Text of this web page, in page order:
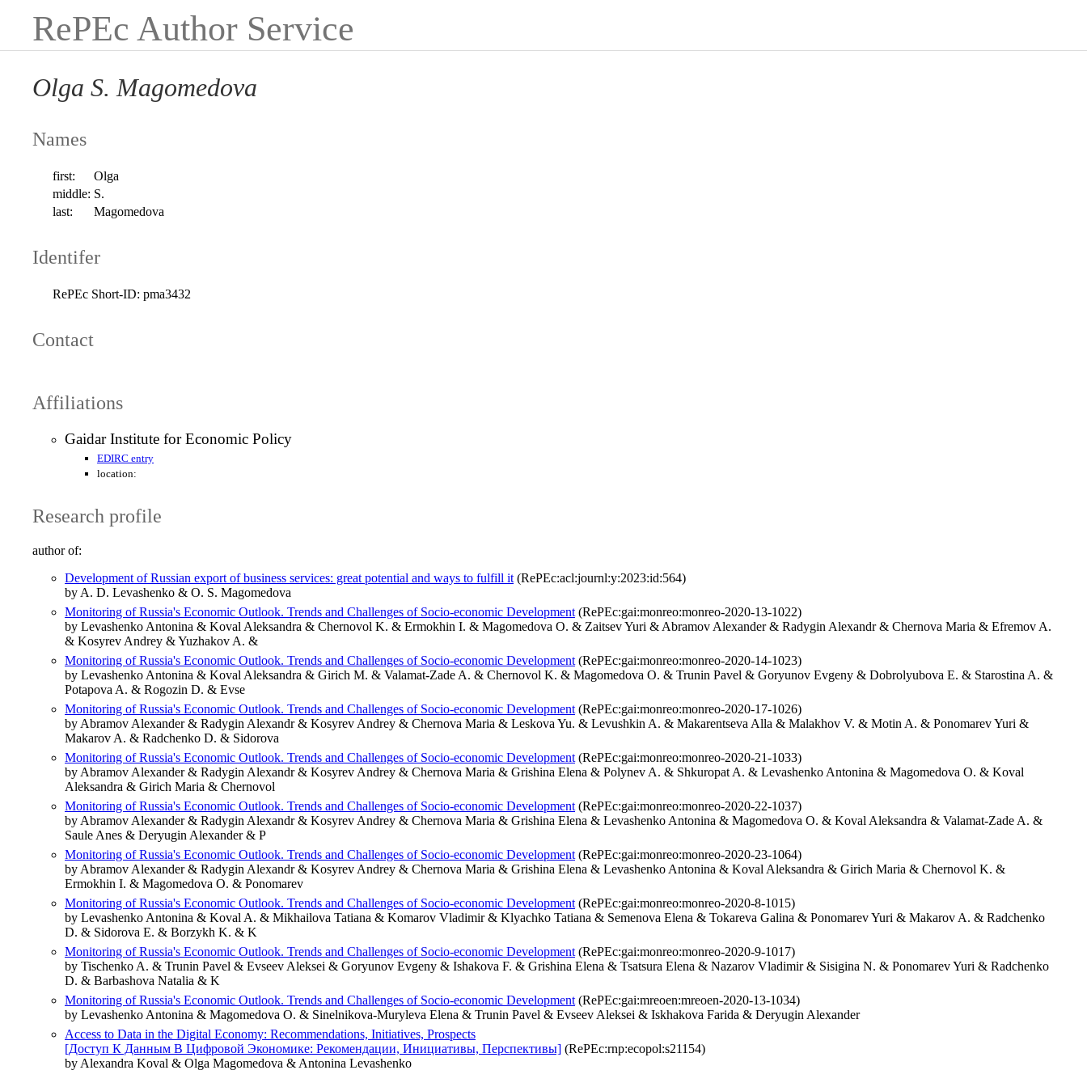
RePEc Author Service
Olga S. Magomedova
Names
first:
Olga
middle: S.
last:
Magomedova
Identifer
RePEc Short-ID: pma3432
Contact
Affiliations
Gaidar Institute for Economic Policy
EDIRC entry
location:
Research profile
author of:
Development of Russian export of business services: great potential and ways to fulfill it (RePEc:acl:journl:y:2023:id:564)
by A. D. Levashenko & O. S. Magomedova
Monitoring of Russia's Economic Outlook. Trends and Challenges of Socio-economic Development (RePEc:gai:monreo:monreo-2020-13-1022)
by Levashenko Antonina & Koval Aleksandra & Chernovol K. & Ermokhin I. & Magomedova O. & Zaitsev Yuri & Abramov Alexander & Radygin Alexandr & Chernova Maria & Efremov A.
& Kosyrev Andrey & Yuzhakov A. &
Monitoring of Russia's Economic Outlook. Trends and Challenges of Socio-economic Development (RePEc:gai:monreo:monreo-2020-14-1023)
by Levashenko Antonina & Koval Aleksandra & Girich M. & Valamat-Zade A. & Chernovol K. & Magomedova O. & Trunin Pavel & Goryunov Evgeny & Dobrolyubova E. & Starostina A. &
Potapova A. & Rogozin D. & Evse
Monitoring of Russia's Economic Outlook. Trends and Challenges of Socio-economic Development (RePEc:gai:monreo:monreo-2020-17-1026)
by Abramov Alexander & Radygin Alexandr & Kosyrev Andrey & Chernova Maria & Leskova Yu. & Levushkin A. & Makarentseva Alla & Malakhov V. & Motin A. & Ponomarev Yuri &
Makarov A. & Radchenko D. & Sidorova
Monitoring of Russia's Economic Outlook. Trends and Challenges of Socio-economic Development (RePEc:gai:monreo:monreo-2020-21-1033)
by Abramov Alexander & Radygin Alexandr & Kosyrev Andrey & Chernova Maria & Grishina Elena & Polynev A. & Shkuropat A. & Levashenko Antonina & Magomedova O. & Koval
Aleksandra & Girich Maria & Chernovol
Monitoring of Russia's Economic Outlook. Trends and Challenges of Socio-economic Development (RePEc:gai:monreo:monreo-2020-22-1037)
by Abramov Alexander & Radygin Alexandr & Kosyrev Andrey & Chernova Maria & Grishina Elena & Levashenko Antonina & Magomedova O. & Koval Aleksandra & Valamat-Zade A. &
Saule Anes & Deryugin Alexander & P
Monitoring of Russia's Economic Outlook. Trends and Challenges of Socio-economic Development (RePEc:gai:monreo:monreo-2020-23-1064)
by Abramov Alexander & Radygin Alexandr & Kosyrev Andrey & Chernova Maria & Grishina Elena & Levashenko Antonina & Koval Aleksandra & Girich Maria & Chernovol K. &
Ermokhin I. & Magomedova O. & Ponomarev
Monitoring of Russia's Economic Outlook. Trends and Challenges of Socio-economic Development (RePEc:gai:monreo:monreo-2020-8-1015)
by Levashenko Antonina & Koval A. & Mikhailova Tatiana & Komarov Vladimir & Klyachko Tatiana & Semenova Elena & Tokareva Galina & Ponomarev Yuri & Makarov A. & Radchenko
D. & Sidorova E. & Borzykh K. & K
Monitoring of Russia's Economic Outlook. Trends and Challenges of Socio-economic Development (RePEc:gai:monreo:monreo-2020-9-1017)
by Tischenko A. & Trunin Pavel & Evseev Aleksei & Goryunov Evgeny & Ishakova F. & Grishina Elena & Tsatsura Elena & Nazarov Vladimir & Sisigina N. & Ponomarev Yuri & Radchenko
D. & Barbashova Natalia & K
Monitoring of Russia's Economic Outlook. Trends and Challenges of Socio-economic Development (RePEc:gai:mreoen:mreoen-2020-13-1034)
by Levashenko Antonina & Magomedova O. & Sinelnikova-Muryleva Elena & Trunin Pavel & Evseev Aleksei & Iskhakova Farida & Deryugin Alexander
Access to Data in the Digital Economy: Recommendations, Initiatives, Prospects
[Доступ К Данным В Цифровой Экономике: Рекомендации, Инициативы, Перспективы] (RePEc:rnp:ecopol:s21154)
by Alexandra Koval & Olga Magomedova & Antonina Levashenko